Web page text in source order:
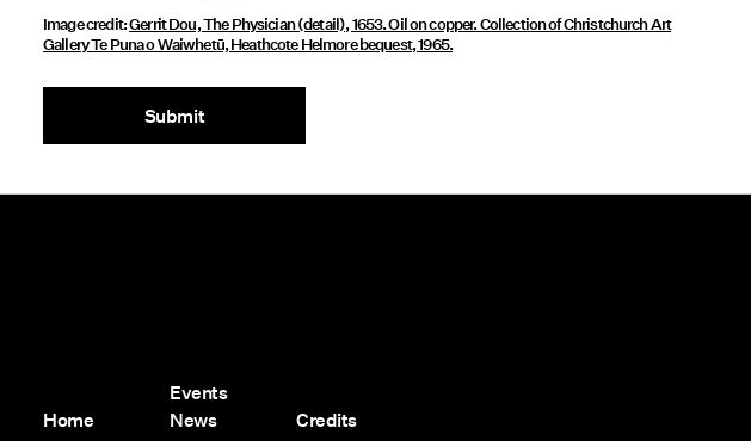
Image credit:Gerrit Dou, The Physician (detail), 1653. Oil on copper. Collection of Christchurch Art
Gallery Te Puna o Waiwhetū, Heathcote Helmore bequest, 1965.
Submit
Home
Events
News
Credits